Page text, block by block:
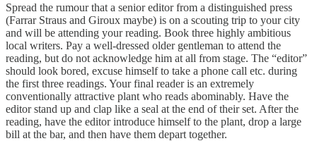
Spread the rumour that a senior editor from a distinguished press
(Farrar Straus and Giroux maybe) is on a scouting trip to your city
and will be attending your reading. Book three highly ambitious
local writers. Pay a well-dressed older gentleman to attend the
reading, but do not acknowledge him at all from stage. The “editor”
should look bored, excuse himself to take a phone call etc. during
the first three readings. Your final reader is an extremely
conventionally attractive plant who reads abominably. Have the
editor stand up and clap like a seal at the end of their set. After the
reading, have the editor introduce himself to the plant, drop a large
bill at the bar, and then have them depart together.